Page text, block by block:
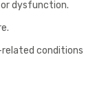
dysfunction.
conditions